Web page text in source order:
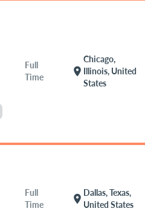
Full
Time
location_on
Chicago,
Illinois, United
States
Full
Time
location_on
Dallas, Texas,
United States